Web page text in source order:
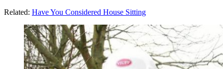
Related: Have You Considered House Sitting